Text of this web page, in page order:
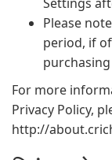
Please
period, if
For more
Privacy Policy,
http://